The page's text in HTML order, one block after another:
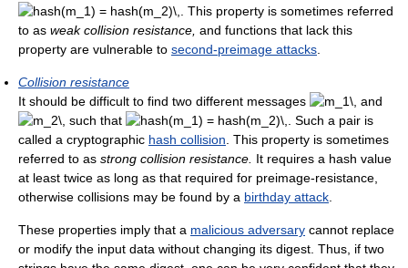
. This property is sometimes referred
to as weak collision resistance, and functions that lack this
property are vulnerable to second-preimage attacks
Collision resistance
It should be difficult to find two different messages
and
such that
. Such a pair is
called a cryptographic hash collision . This property is sometimes
referred to as strong collision resistance. It requires a hash value
at least twice as long as that required for preimage-resistance,
otherwise collisions may be found by a birthday attack
These properties imply that a malicious adversary cannot replace
or modify the input data without changing its digest. Thus, if two